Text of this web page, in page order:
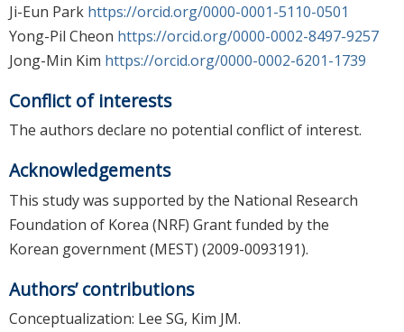
Ji-Eun Park https://orcid.org/0000-0001-5110-0501
Yong-Pil Cheon https://orcid.org/0000-0002-8497-9257
Jong-Min Kim https://orcid.org/0000-0002-6201-1739
Conflict of interests
The authors declare no potential conflict of interest.
Acknowledgements
This study was supported by the National Research
Foundation of Korea (NRF) Grant funded by the
Korean government (MEST) (2009-0093191).
Authors’ contributions
Conceptualization: Lee SG, Kim JM.